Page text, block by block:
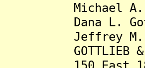
Michael A.
Dana L.
Jeffrey M.
GOTTLIEB &